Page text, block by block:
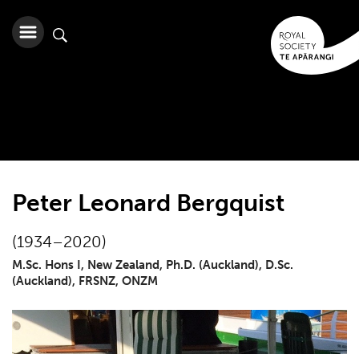
Peter Leonard Bergquist
(1934–2020)
M.Sc. Hons I, New Zealand, Ph.D. (Auckland), D.Sc.
(Auckland), FRSNZ, ONZM